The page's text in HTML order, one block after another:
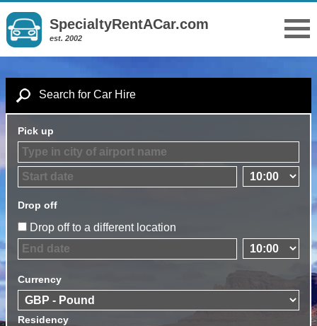
SpecialtyRentACar.com
est. 2002
Search for Car Hire
Pick up
Drop off
Drop off to a different location
Currency
Residency